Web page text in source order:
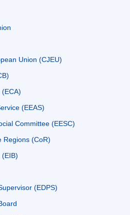
Union (CJEU)
(EEAS)
Committee (EESC)
Regions (CoR)
(EDPS)